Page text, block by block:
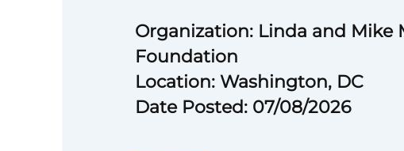
Organization: Linda and Mike
Foundation
Location: Washington, DC
Date Posted: 07/08/2026